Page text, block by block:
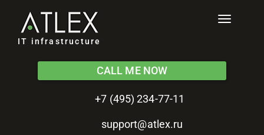
IT infrastructure
Toggle
CALL ME NOW
+7 (495) 234-77-11
support@atlex.ru